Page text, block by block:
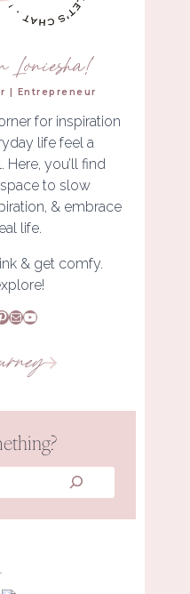
Loniesha!
| Entrepreneur
for inspiration
life feel a
you’ll find
to slow
& embrace
life.
& get comfy.
MailYouTube